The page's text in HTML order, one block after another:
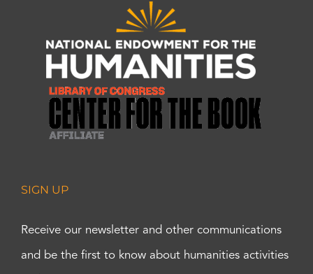
SIGN UP
Receive our newsletter and other communications
and be the first to know about humanities activities